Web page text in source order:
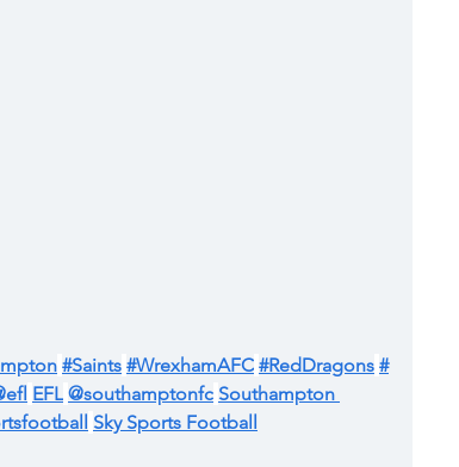
#Saints #WrexhamAFC #RedDragons #
EFL @southamptonfc Southampton
Sky Sports Football